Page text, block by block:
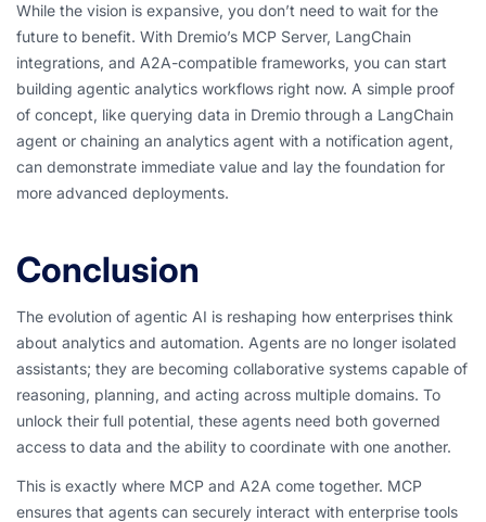
While the vision is expansive, you don’t need to wait for the
future to benefit. With Dremio’s MCP Server, LangChain
integrations, and A2A-compatible frameworks, you can start
building agentic analytics workflows right now. A simple proof
of concept, like querying data in Dremio through a LangChain
agent or chaining an analytics agent with a notification agent,
can demonstrate immediate value and lay the foundation for
more advanced deployments.
Conclusion
The evolution of agentic AI is reshaping how enterprises think
about analytics and automation. Agents are no longer isolated
assistants; they are becoming collaborative systems capable of
reasoning, planning, and acting across multiple domains. To
unlock their full potential, these agents need both governed
access to data and the ability to coordinate with one another.
This is exactly where MCP and A2A come together. MCP
ensures that agents can securely interact with enterprise tools